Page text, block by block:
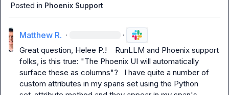
Posted in Phoenix Support
Matthew R. · ·
Great question, Helee P.! RunLLM and Phoenix support
folks, is this true: "The Phoenix UI will automatically
surface these as columns"?   I have quite a number of